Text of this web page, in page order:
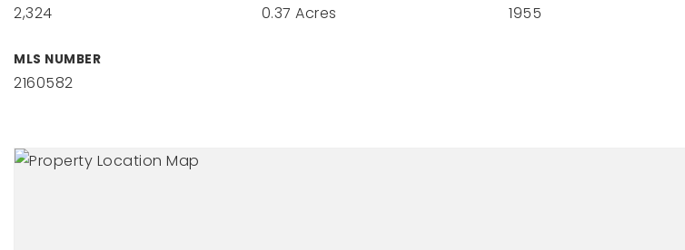
2,324 0.37 Acres 1955
MLS NUMBER
2160582